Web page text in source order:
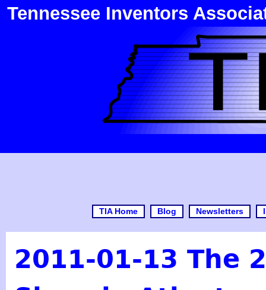
Tennessee Inventors
TIA Home Blog Newsletters
2011-01-13 The